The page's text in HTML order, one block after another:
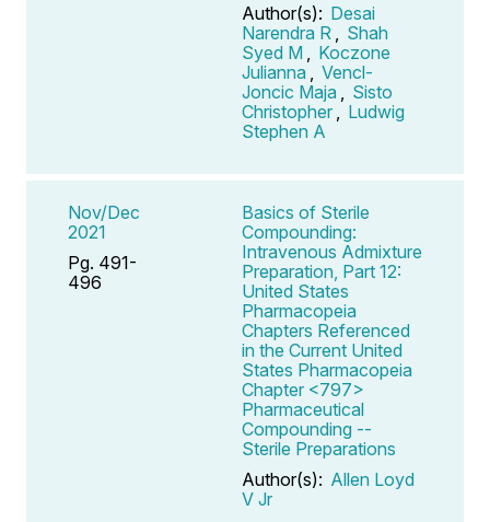
Author(s): Desai
Narendra R
Shah
Syed M
Koczone
Julianna
Vencl-
Joncic Maja
Sisto
Christopher
Ludwig
Stephen A
Nov/Dec
2021
Pg. 491-
496
Basics of Sterile
Compounding:
Intravenous Admixture
Preparation, Part 12:
United States
Pharmacopeia
Chapters Referenced
in the Current United
States Pharmacopeia
Chapter <797>
Pharmaceutical
Compounding --
Sterile Preparations
Author(s): Allen Loyd
V Jr